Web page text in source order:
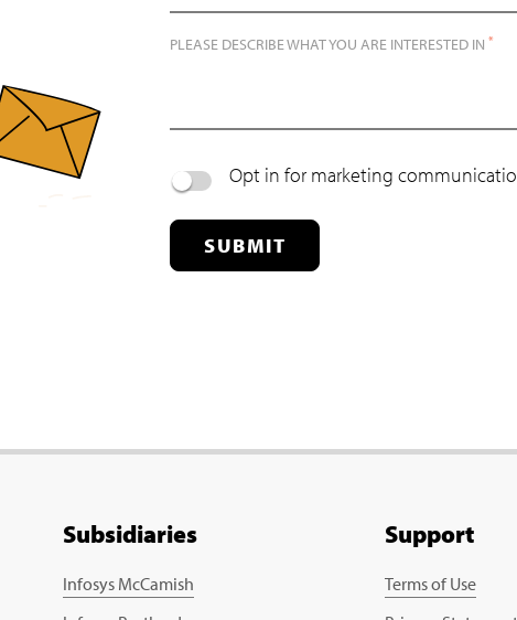
PLEASE DESCRIBE WHAT YOU ARE INTERESTED IN *
Opt in for marketing
SUBMIT
Subsidiaries
Infosys McCamish
Support
Terms of Use